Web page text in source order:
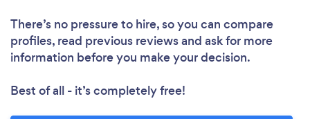
There’s no pressure to hire, so you can compare
profiles, read previous reviews and ask for more
information before you make your decision.
Best of all - it’s completely free!